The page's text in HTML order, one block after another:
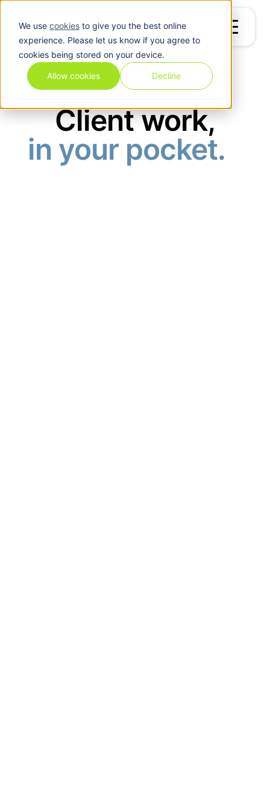
We use cookiesto give you the best online
experience. Please let us know if you agree to
cookies being stored on your device.
Allow cookies Decline
Client Portal App
Client work,
in your pocket.